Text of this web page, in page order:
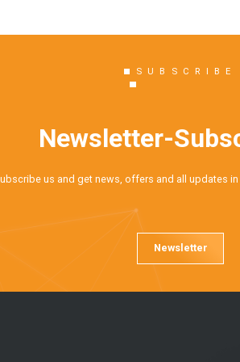
SUBSCRIBE
Newsletter-
us and get news, offers and all updates
Newsletter